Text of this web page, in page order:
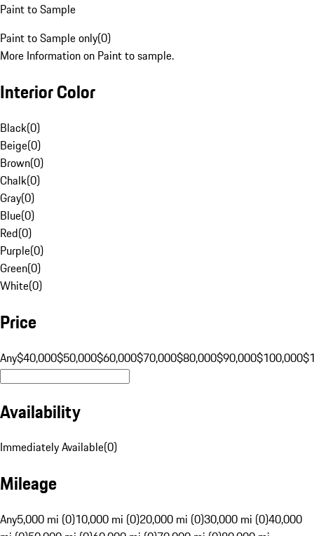
Paint to Sample
Paint to Sample only(0)
More Information on Paint to sample.
Interior Color
Black(0)
Beige(0)
Brown(0)
Chalk(0)
Gray(0)
Blue(0)
Red(0)
Purple(0)
Green(0)
White(0)
Price
Any$40,000$50,000$60,000$70,000$80,000$90,000$100,000
Availability
Immediately Available(0)
Mileage
Any5,000 mi (0)10,000 mi (0)20,000 mi (0)30,000 mi (0)40,000